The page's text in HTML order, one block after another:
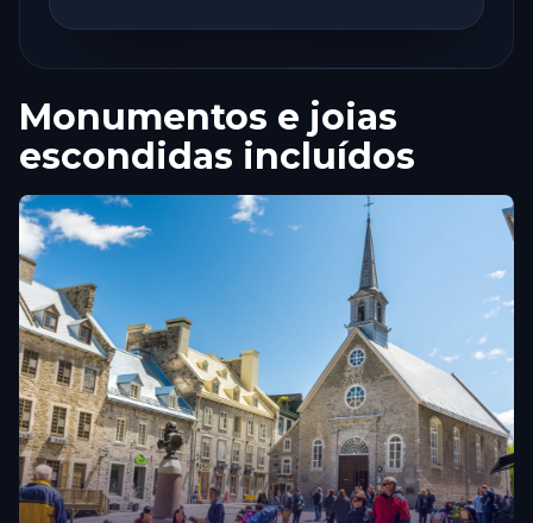
Monumentos e joias
escondidas incluídos